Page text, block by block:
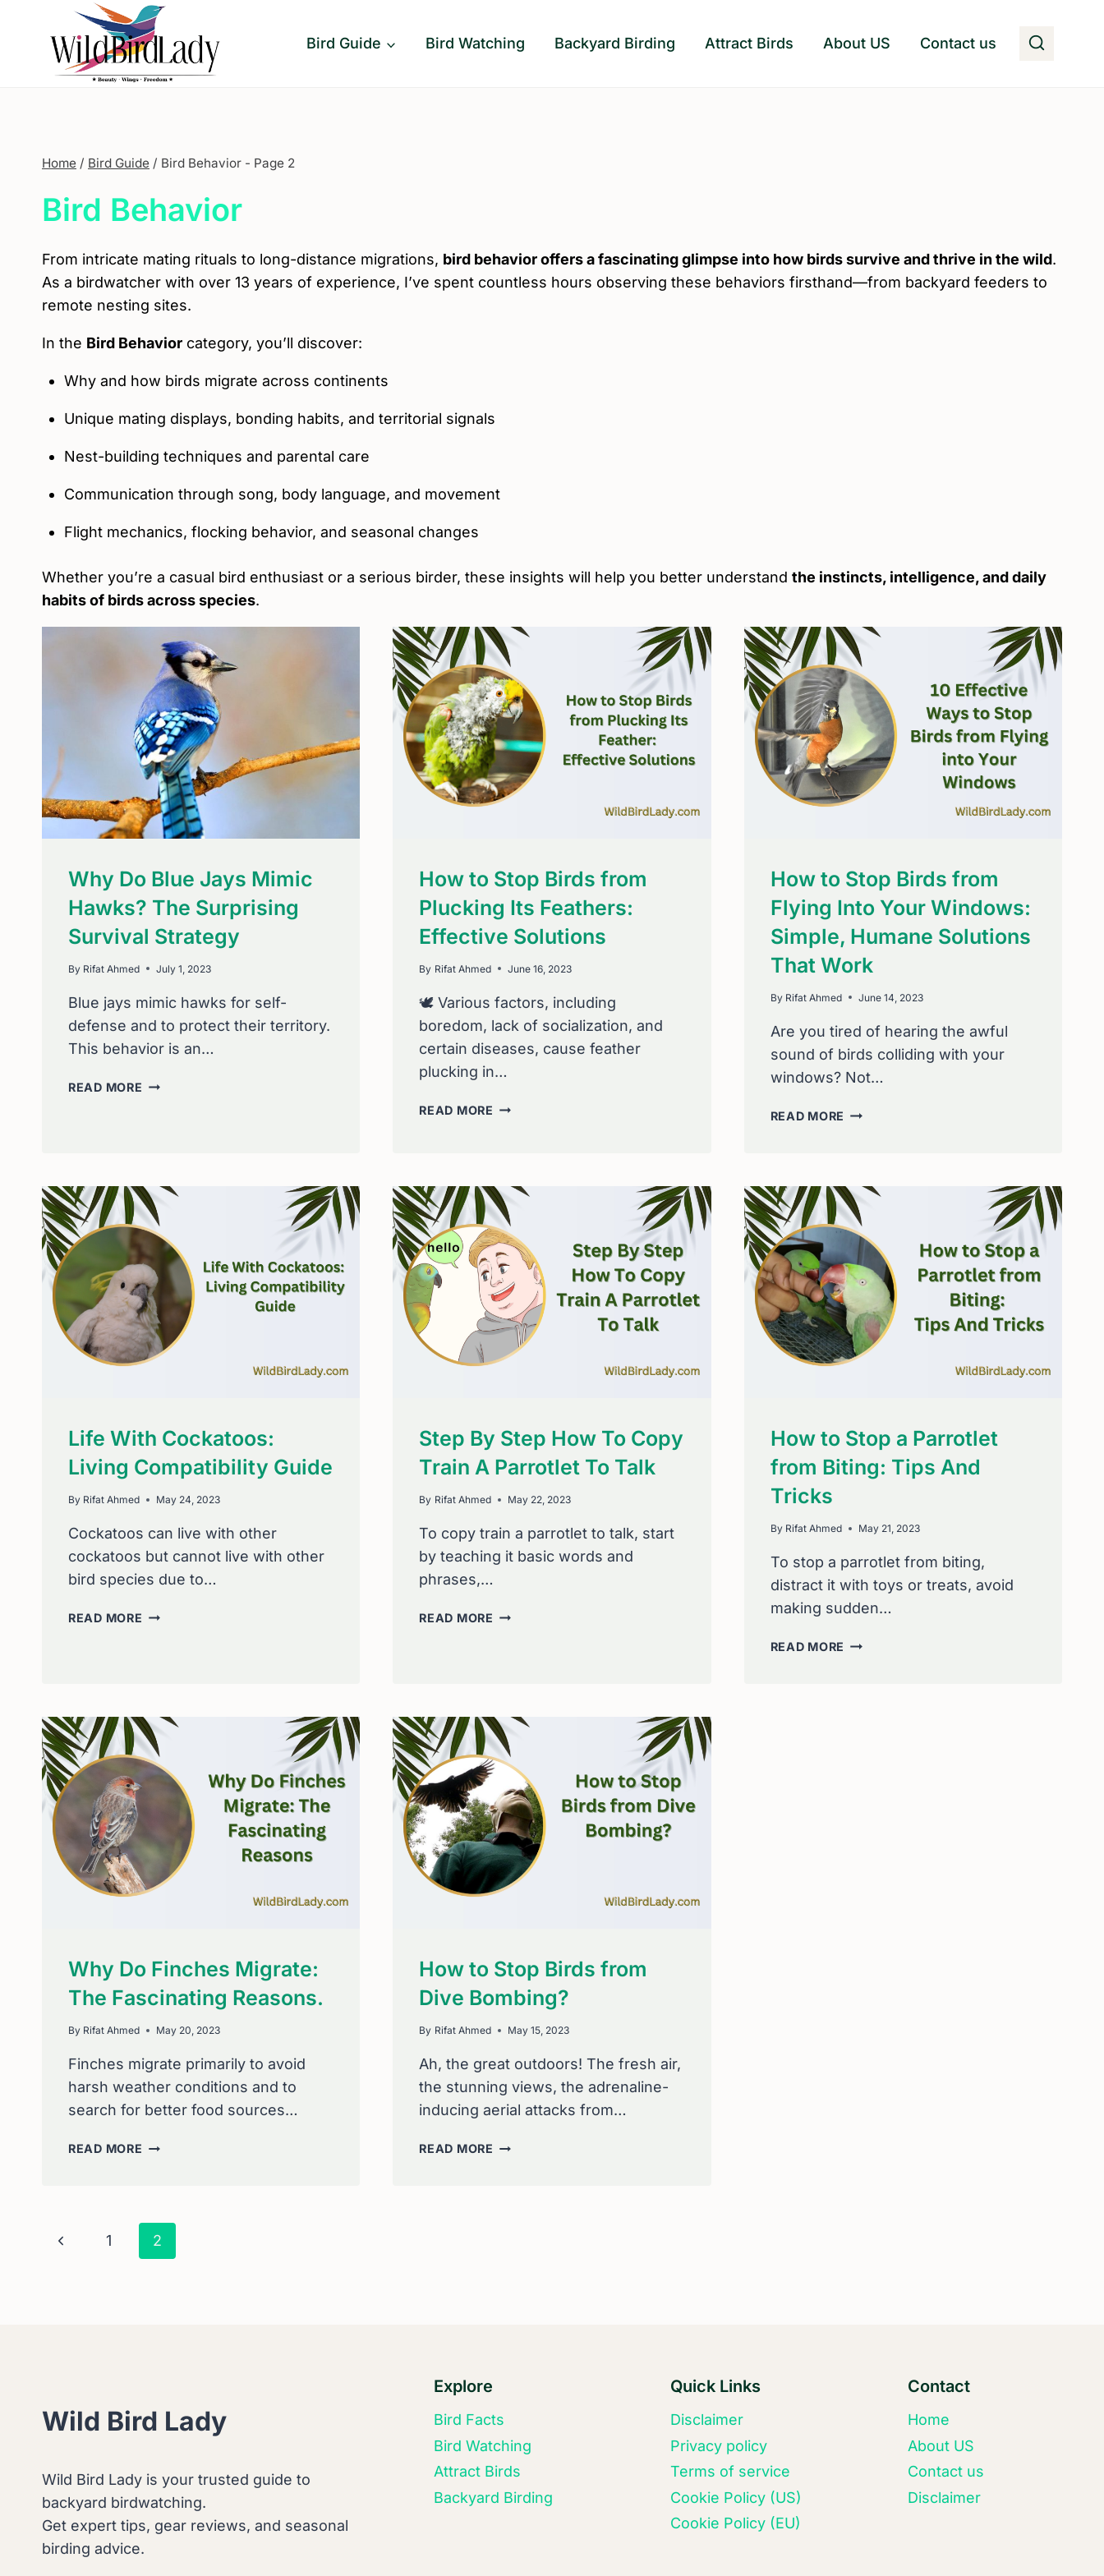
Bird Guide Bird Watching Backyard Birding Attract Birds About US Contact us
Home / Bird Guide / Bird Behavior - Page 2
Bird Behavior
From intricate mating rituals to long-distance migrations, bird behavior offers a fascinating glimpse into how birds survive and thrive in the wild.
As a birdwatcher with over 13 years of experience, I’ve spent countless hours observing these behaviors firsthand—from backyard feeders to
remote nesting sites.
In the Bird Behavior category, you’ll discover:
Why and how birds migrate across continents
Unique mating displays, bonding habits, and territorial signals
Nest-building techniques and parental care
Communication through song, body language, and movement
Flight mechanics, flocking behavior, and seasonal changes
Whether you’re a casual bird enthusiast or a serious birder, these insights will help you better understand the instincts, intelligence, and daily
habits of birds across species.
Why Do Blue Jays Mimic
Hawks? The Surprising
Survival Strategy
By Rifat Ahmed July 1, 2023
Blue jays mimic hawks for self-
defense and to protect their territory.
This behavior is an…
READ MORE WHY
THE
SURPRISING
SURVIVAL
STRATEGY
How to Stop Birds from
Plucking Its Feathers:
Effective Solutions
By Rifat Ahmed June 16, 2023
🕊️ Various factors, including
boredom, lack of socialization, and
certain diseases, cause feather
plucking in…
READ MORE HOW
PLUCKING
ITS
FEATHERS:
EFFECTIVE
SOLUTIONS
How to Stop Birds from
Flying Into Your Windows:
Simple, Humane Solutions
That Work
By Rifat Ahmed June 14, 2023
Are you tired of hearing the awful
sound of birds colliding with your
windows? Not…
READ MORE HOW
FROM
FLYING
INTO
YOUR
WINDOWS:
SIMPLE,
HUMANE
SOLUTIONS
THAT
WORK
Life With Cockatoos:
Living Compatibility Guide
By Rifat Ahmed May 24, 2023
Cockatoos can live with other
cockatoos but cannot live with other
bird species due to…
READ MORE LIFE
Step By Step How To Copy
Train A Parrotlet To Talk
By Rifat Ahmed May 22, 2023
To copy train a parrotlet to talk, start
by teaching it basic words and
phrases,…
READ MORE STEP
TRAIN
A
PARROTLET
TALK
How to Stop a Parrotlet
from Biting: Tips And
Tricks
By Rifat Ahmed May 21, 2023
To stop a parrotlet from biting,
distract it with toys or treats, avoid
making sudden…
READ MORE HOW
Why Do Finches Migrate:
The Fascinating Reasons.
By Rifat Ahmed May 20, 2023
Finches migrate primarily to avoid
harsh weather conditions and to
search for better food sources…
READ MORE WHY
THE
FASCINATING
REASONS.
How to Stop Birds from
Dive Bombing?
By Rifat Ahmed May 15, 2023
Ah, the great outdoors! The fresh air,
the stunning views, the adrenaline-
inducing aerial attacks from…
READ MORE HOW
Page
Previous
1 2
Wild Bird Lady
Wild Bird Lady is your trusted guide to
backyard birdwatching.
Get expert tips, gear reviews, and seasonal
birding advice.
Explore
Bird Facts
Bird Watching
Attract Birds
Backyard Birding
Quick Links
Disclaimer
Privacy policy
Terms of service
Cookie Policy (US)
Cookie Policy (EU)
Contact
Home
About US
Contact us
Disclaimer